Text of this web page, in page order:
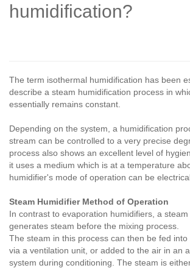
humidification?
The term isothermal humidification has been
describe a steam humidification process in
essentially remains constant.
Depending on the system, a humidification
stream can be controlled to a very precise
process also shows an excellent level of
it uses a medium which is at a temperature
humidifier's mode of operation can be
Steam Humidifier Method of Operation
In contrast to evaporation humidifiers, a
generates steam before the mixing process.
The steam in this process can then be fed
via a ventilation unit, or added to the air in an
system during conditioning. The steam is